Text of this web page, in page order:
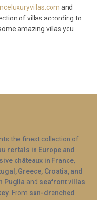
for guests
months who still
warm pool with
and
of villas according to
amazing villas you
the finest collection of
rentals in Europe and
châteaux in France,
Greece, Croatia, and
Puglia and seafront villas
. From sun-drenched